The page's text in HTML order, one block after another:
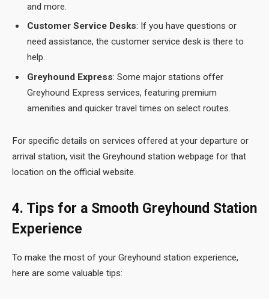
and more.
Customer Service Desks: If you have questions or
need assistance, the customer service desk is there to
help.
Greyhound Express: Some major stations offer
Greyhound Express services, featuring premium
amenities and quicker travel times on select routes.
For specific details on services offered at your departure or
arrival station, visit the Greyhound station webpage for that
location on the official website.
4. Tips for a Smooth Greyhound Station
Experience
To make the most of your Greyhound station experience,
here are some valuable tips: